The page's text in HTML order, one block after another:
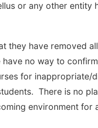
or any other
they have removed
no way to
for
There is no
environment for